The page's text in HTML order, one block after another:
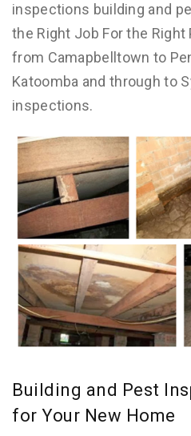
inspections building and
the Right Job For the
from Camapbelltown to
Katoomba and through to
inspections.
Building and Pest
for Your New Home